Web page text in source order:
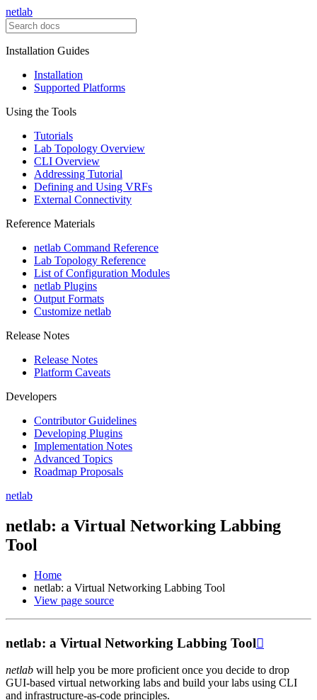
netlab
Installation Guides
Installation
Supported Platforms
Using the Tools
Tutorials
Lab Topology Overview
CLI Overview
Addressing Tutorial
Defining and Using VRFs
External Connectivity
Reference Materials
netlab Command Reference
Lab Topology Reference
List of Configuration Modules
netlab Plugins
Output Formats
Customize netlab
Release Notes
Release Notes
Platform Caveats
Developers
Contributor Guidelines
Developing Plugins
Implementation Notes
Advanced Topics
Roadmap Proposals
netlab
netlab: a Virtual Networking Labbing
Tool
Home
netlab: a Virtual Networking Labbing Tool
View page source
netlab: a Virtual Networking Labbing Tool
netlab will help you be more proficient once you decide to drop
GUI-based virtual networking labs and build your labs using CLI
and infrastructure-as-code principles.